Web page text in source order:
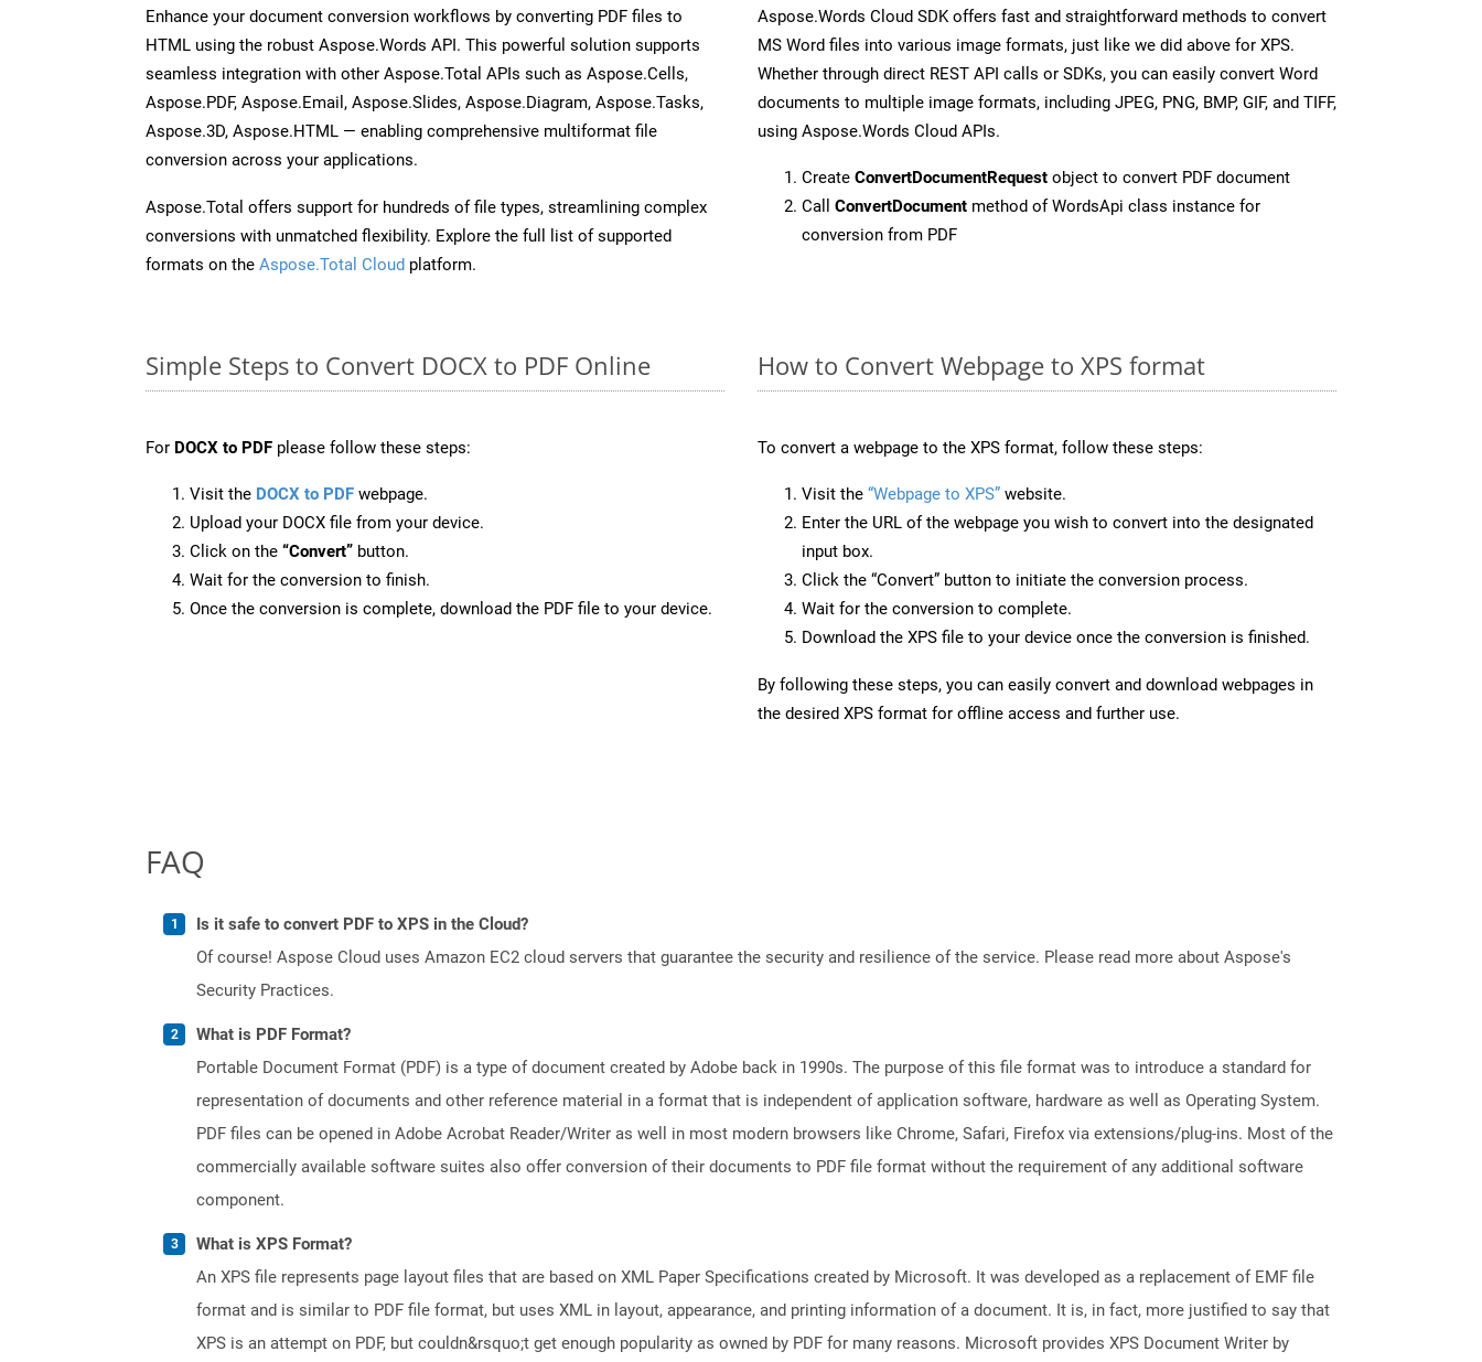
Enhance your document conversion workflows by converting PDF files to
HTML using the robust Aspose.Words API. This powerful solution supports
seamless integration with other Aspose.Total APIs such as Aspose.Cells,
Aspose.PDF, Aspose.Email, Aspose.Slides, Aspose.Diagram, Aspose.Tasks,
Aspose.3D, Aspose.HTML — enabling comprehensive multiformat file
conversion across your applications.
Aspose.Total offers support for hundreds of file types, streamlining complex
conversions with unmatched flexibility. Explore the full list of supported
formats on the Aspose.Total Cloud platform.
Aspose.Words Cloud SDK offers fast and straightforward methods to convert
MS Word files into various image formats, just like we did above for XPS.
Whether through direct REST API calls or SDKs, you can easily convert Word
documents to multiple image formats, including JPEG, PNG, BMP, GIF, and TIFF,
using Aspose.Words Cloud APIs.
Create ConvertDocumentRequest object to convert PDF document
Call ConvertDocument method of WordsApi class instance for
conversion from PDF
Simple Steps to Convert DOCX to PDF Online
For DOCX to PDF please follow these steps:
Visit the DOCX to PDF webpage.
Upload your DOCX file from your device.
Click on the “Convert” button.
Wait for the conversion to finish.
Once the conversion is complete, download the PDF file to your device.
How to Convert Webpage to XPS format
To convert a webpage to the XPS format, follow these steps:
Visit the “Webpage to XPS” website.
Enter the URL of the webpage you wish to convert into the designated
input box.
Click the “Convert” button to initiate the conversion process.
Wait for the conversion to complete.
Download the XPS file to your device once the conversion is finished.
By following these steps, you can easily convert and download webpages in
the desired XPS format for offline access and further use.
FAQ
Is it safe to convert PDF to XPS in the Cloud?
Of course! Aspose Cloud uses Amazon EC2 cloud servers that guarantee the security and resilience of the service. Please read more about Aspose's
Security Practices.
What is PDF Format?
Portable Document Format (PDF) is a type of document created by Adobe back in 1990s. The purpose of this file format was to introduce a standard for
representation of documents and other reference material in a format that is independent of application software, hardware as well as Operating System.
PDF files can be opened in Adobe Acrobat Reader/Writer as well in most modern browsers like Chrome, Safari, Firefox via extensions/plug-ins. Most of the
commercially available software suites also offer conversion of their documents to PDF file format without the requirement of any additional software
component.
What is XPS Format?
An XPS file represents page layout files that are based on XML Paper Specifications created by Microsoft. It was developed as a replacement of EMF file
format and is similar to PDF file format, but uses XML in layout, appearance, and printing information of a document. It is, in fact, more justified to say that
XPS is an attempt on PDF, but couldn&rsquo;t get enough popularity as owned by PDF for many reasons. Microsoft provides XPS Document Writer by